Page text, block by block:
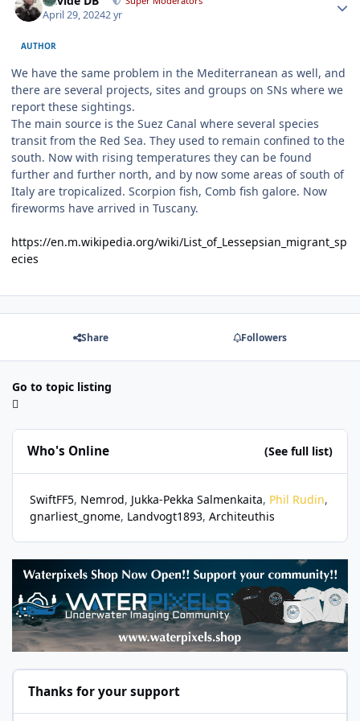
April 29, 20242 yr
AUTHOR
We have the same problem in the Mediterranean as well, and
there are several projects, sites and groups on SNs where we
report these sightings.
The main source is the Suez Canal where several species
transit from the Red Sea. They used to remain confined to the
south. Now with rising temperatures they can be found
further and further north, and by now some areas of south of
Italy are tropicalized. Scorpion fish, Comb fish galore. Now
fireworms have arrived in Tuscany.
https://en.m.wikipedia.org/wiki/List_of_Lessepsian_migrant_sp
ecies
Share Followers
Go to topic listing
Who's Online (See full list)
SwiftFF5 Nemrod Jukka-Pekka Salmenkaita Phil Rudin
gnarliest_gnome Landvogt1893 Architeuthis
Thanks for your support